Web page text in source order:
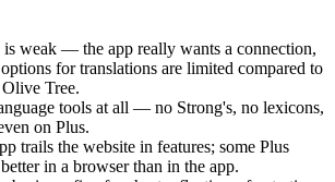
weak — the app really wants a connection,
for translations are limited compared to
Tree.
tools at all — no Strong's, no lexicons,
on Plus.
trails the website in features; some Plus
in a browser than in the app.